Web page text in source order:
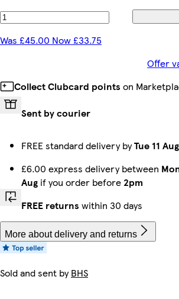
Was £45.00 Now £33.75
Offer
Collect Clubcard points on
Sent by courier
FREE standard delivery byTue 11 Aug
£6.00 express delivery between
Aug if you order before 2pm
FREE returns within 30 days
More about delivery and returns
Sold and sent byBHS